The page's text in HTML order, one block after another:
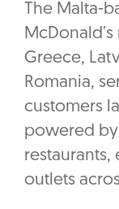
The Malta-
Greece,
Romania,
customers
powered by
restaurants,
outlets